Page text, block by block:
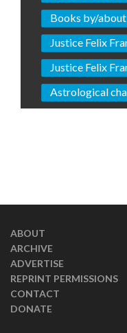
Books by/
Justice Felix
Justice Felix
Astrological
ABOUT
ARCHIVE
ADVERTISE
REPRINT PERMISSIONS
CONTACT
DONATE